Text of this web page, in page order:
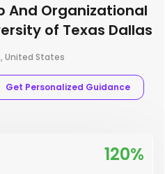
And Organizational
of Texas Dallas
United States
Get Personalized Guidance
120%